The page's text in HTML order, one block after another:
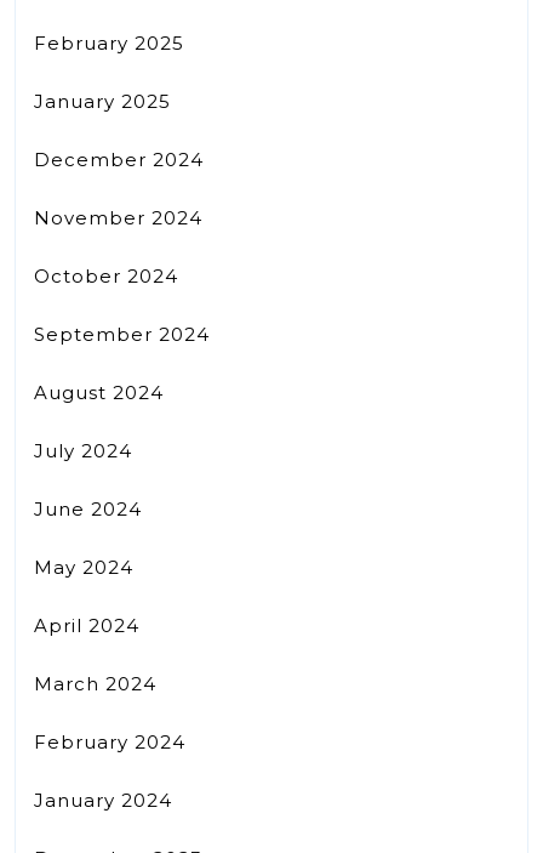
February 2025
January 2025
December 2024
November 2024
October 2024
September 2024
August 2024
July 2024
June 2024
May 2024
April 2024
March 2024
February 2024
January 2024